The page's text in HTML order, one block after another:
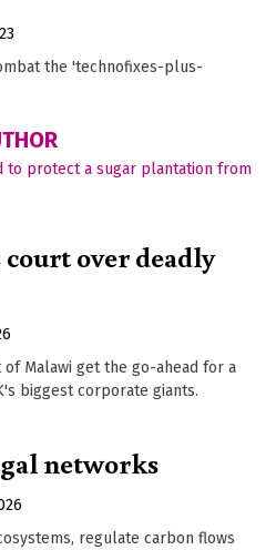
the 'technofixes-plus-
over deadly
Malawi get the go-ahead for a
biggest corporate giants.
networks
regulate carbon flows